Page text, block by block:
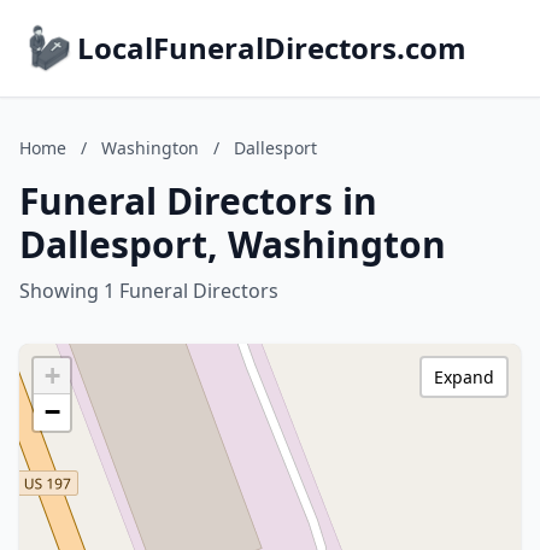
LocalFuneralDirectors.com
Home / Washington / Dallesport
Funeral Directors in
Dallesport, Washington
Showing 1 Funeral Directors
+
−
Expand